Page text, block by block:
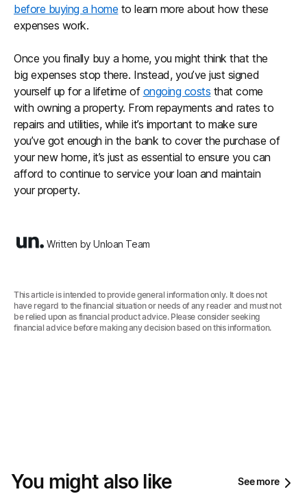
before buying a home to learn more about how these
expenses work.
Once you finally buy a home, you might think that the
big expenses stop there. Instead, you’ve just signed
yourself up for a lifetime of ongoing costs that come
with owning a property. From repayments and rates to
repairs and utilities, while it’s important to make sure
you’ve got enough in the bank to cover the purchase of
your new home, it’s just as essential to ensure you can
afford to continue to service your loan and maintain
your property.
Written by Unloan Team
This article is intended to provide general information only. It does not
have regard to the financial situation or needs of any reader and must not
be relied upon as financial product advice. Please consider seeking
financial advice before making any decision based on this information.‍
You might also like See more